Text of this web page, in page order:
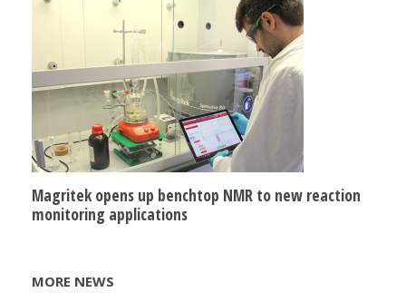
Magritek opens up benchtop NMR to new reaction
monitoring applications
MORE NEWS